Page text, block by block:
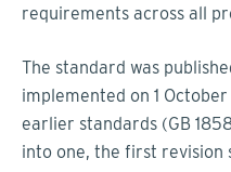
requirements across all
The standard was
implemented on 1
earlier standards (GB
into one, the first